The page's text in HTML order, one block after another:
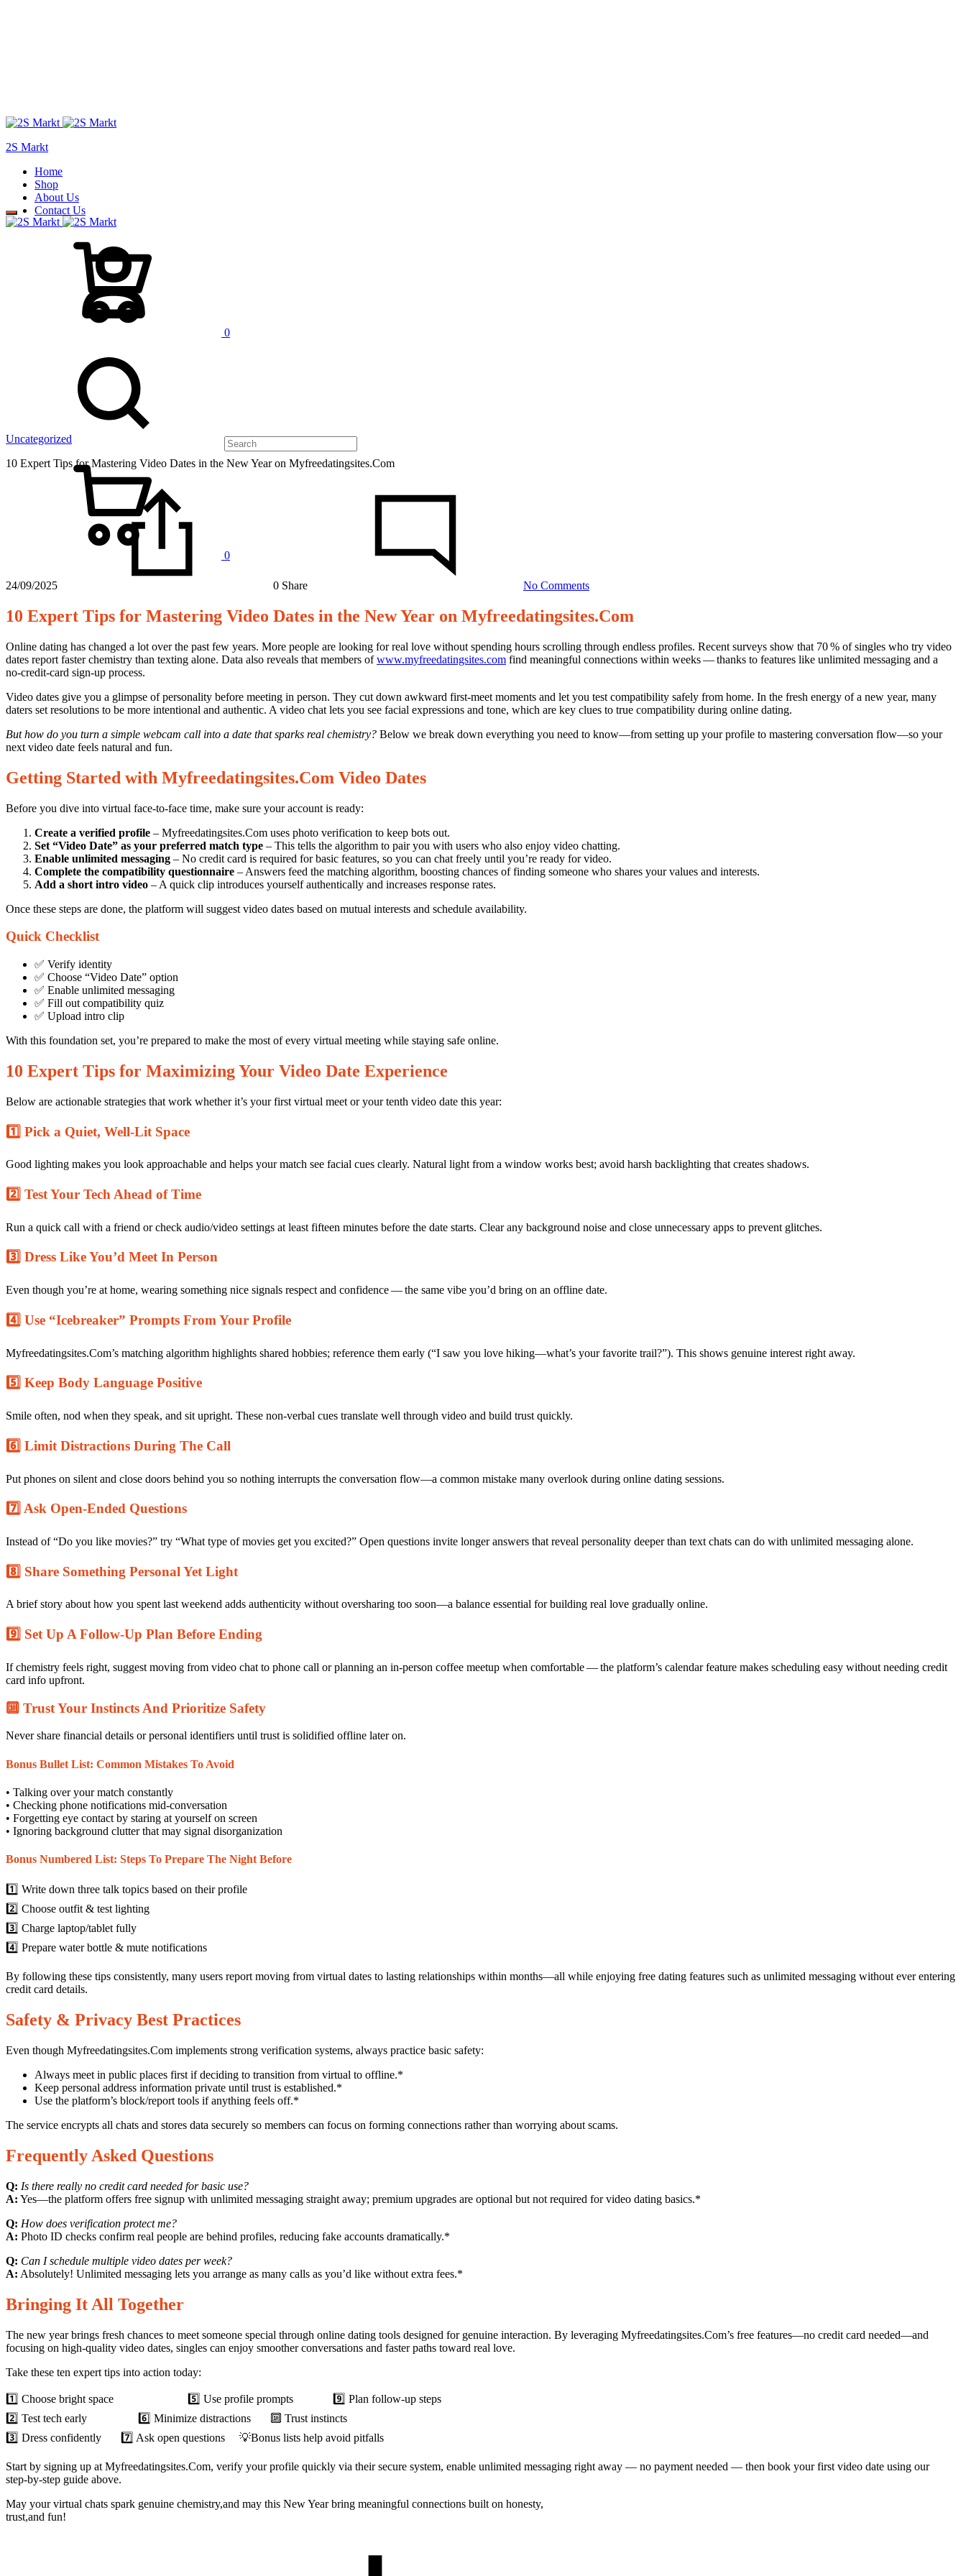
2S Markt
Home
Shop
About Us
Contact Us
0
0
Uncategorized
10 Expert Tips for Mastering Video Dates in the New Year on Myfreedatingsites.Com
24/09/2025 0 Share No Commentsin
New
on
Myfreedatingsites.Com
Expert
Tips
Mastering
Video
Dates
the
New
Myfreedatingsites.Com
Comments
10
Expert
for
Video
the
Year
Myfreedatingsites.Com
10 Expert Tips for Mastering Video Dates in the New Year on Myfreedatingsites.Com
Online dating has changed a lot over the past few years. More people are looking for real love without spending hours scrolling through endless profiles. Recent surveys show that 70 % of singles who try video
dates report faster chemistry than texting alone. Data also reveals that members ofwww.myfreedatingsites.com find meaningful connections within weeks — thanks to features like unlimited messaging and a
no‑credit‑card sign‑up process.
Video dates give you a glimpse of personality before meeting in person. They cut down awkward first‑meet moments and let you test compatibility safely from home. In the fresh energy of a new year, many
daters set resolutions to be more intentional and authentic. A video chat lets you see facial expressions and tone, which are key clues to true compatibility during online dating.
But how do you turn a simple webcam call into a date that sparks real chemistry? Below we break down everything you need to know—from setting up your profile to mastering conversation flow—so your
next video date feels natural and fun.
Getting Started with Myfreedatingsites.Com Video Dates
Before you dive into virtual face‑to‑face time, make sure your account is ready:
Create a verified profile – Myfreedatingsites.Com uses photo verification to keep bots out.
Set “Video Date” as your preferred match type – This tells the algorithm to pair you with users who also enjoy video chatting.
Enable unlimited messaging – No credit card is required for basic features, so you can chat freely until you’re ready for video.
Complete the compatibility questionnaire – Answers feed the matching algorithm, boosting chances of finding someone who shares your values and interests.
Add a short intro video – A quick clip introduces yourself authentically and increases response rates.
Once these steps are done, the platform will suggest video dates based on mutual interests and schedule availability.
Quick Checklist
✅ Verify identity
✅ Choose “Video Date” option
✅ Enable unlimited messaging
✅ Fill out compatibility quiz
✅ Upload intro clip
With this foundation set, you’re prepared to make the most of every virtual meeting while staying safe online.
10 Expert Tips for Maximizing Your Video Date Experience
Below are actionable strategies that work whether it’s your first virtual meet or your tenth video date this year:
1️⃣ Pick a Quiet, Well‑Lit Space
Good lighting makes you look approachable and helps your match see facial cues clearly. Natural light from a window works best; avoid harsh backlighting that creates shadows.
2️⃣ Test Your Tech Ahead of Time
Run a quick call with a friend or check audio/video settings at least fifteen minutes before the date starts. Clear any background noise and close unnecessary apps to prevent glitches.
3️⃣ Dress Like You’d Meet In Person
Even though you’re at home, wearing something nice signals respect and confidence — the same vibe you’d bring on an offline date.
4️⃣ Use “Icebreaker” Prompts From Your Profile
Myfreedatingsites.Com’s matching algorithm highlights shared hobbies; reference them early (“I saw you love hiking—what’s your favorite trail?”). This shows genuine interest right away.
5️⃣ Keep Body Language Positive
Smile often, nod when they speak, and sit upright. These non‑verbal cues translate well through video and build trust quickly.
6️⃣ Limit Distractions During The Call
Put phones on silent and close doors behind you so nothing interrupts the conversation flow—a common mistake many overlook during online dating sessions.
7️⃣ Ask Open‑Ended Questions
Instead of “Do you like movies?” try “What type of movies get you excited?” Open questions invite longer answers that reveal personality deeper than text chats can do with unlimited messaging alone.
8️⃣ Share Something Personal Yet Light
A brief story about how you spent last weekend adds authenticity without oversharing too soon—a balance essential for building real love gradually online.
9️⃣ Set Up A Follow‑Up Plan Before Ending
If chemistry feels right, suggest moving from video chat to phone call or planning an in‑person coffee meetup when comfortable — the platform’s calendar feature makes scheduling easy without needing credit
card info upfront.
🔟 Trust Your Instincts And Prioritize Safety
Never share financial details or personal identifiers until trust is solidified offline later on.
Bonus Bullet List: Common Mistakes To Avoid
• Talking over your match constantly
• Checking phone notifications mid‑conversation
• Forgetting eye contact by staring at yourself on screen
• Ignoring background clutter that may signal disorganization
Bonus Numbered List: Steps To Prepare The Night Before
1️⃣ Write down three talk topics based on their profile
2️⃣ Choose outfit & test lighting
3️⃣ Charge laptop/tablet fully
4️⃣ Prepare water bottle & mute notifications
By following these tips consistently, many users report moving from virtual dates to lasting relationships within months—all while enjoying free dating features such as unlimited messaging without ever entering
credit card details.
Safety & Privacy Best Practices
Even though Myfreedatingsites.Com implements strong verification systems, always practice basic safety:
Always meet in public places first if deciding to transition from virtual to offline.*
Keep personal address information private until trust is established.*
Use the platform’s block/report tools if anything feels off.*
The service encrypts all chats and stores data securely so members can focus on forming connections rather than worrying about scams.
Frequently Asked Questions
Q: Is there really no credit card needed for basic use?
A: Yes—the platform offers free signup with unlimited messaging straight away; premium upgrades are optional but not required for video dating basics.*
Q: How does verification protect me?
A: Photo ID checks confirm real people are behind profiles, reducing fake accounts dramatically.*
Q: Can I schedule multiple video dates per week?
A: Absolutely! Unlimited messaging lets you arrange as many calls as you’d like without extra fees.*
Bringing It All Together
The new year brings fresh chances to meet someone special through online dating tools designed for genuine interaction. By leveraging Myfreedatingsites.Com’s free features—no credit card needed—and
focusing on high‑quality video dates, singles can enjoy smoother conversations and faster paths toward real love.
Take these ten expert tips into action today:
1️⃣ Choose bright space 5️⃣ Use profile prompts 9️⃣ Plan follow‑up steps
2️⃣ Test tech early 6️⃣ Minimize distractions 🔟 Trust instincts
3️⃣ Dress confidently 7️⃣ Ask open questions 💡Bonus lists help avoid pitfalls
Start by signing up at Myfreedatingsites.Com, verify your profile quickly via their secure system, enable unlimited messaging right away — no payment needed — then book your first video date using our
step‑by‑step guide above.
May your virtual chats spark genuine chemistry,and may this New Year bring meaningful connections built on honesty,
trust,and fun!